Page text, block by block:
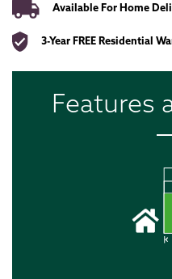
Available For Home
3-Year FREE Residential
Features